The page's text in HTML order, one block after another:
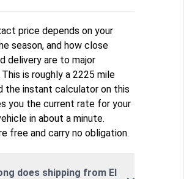
price depends on your
season, and how close
delivery are to major
is roughly a 2225 mile
the instant calculator on this
you the current rate for your
in about a minute.
free and carry no obligation.
does shipping from El